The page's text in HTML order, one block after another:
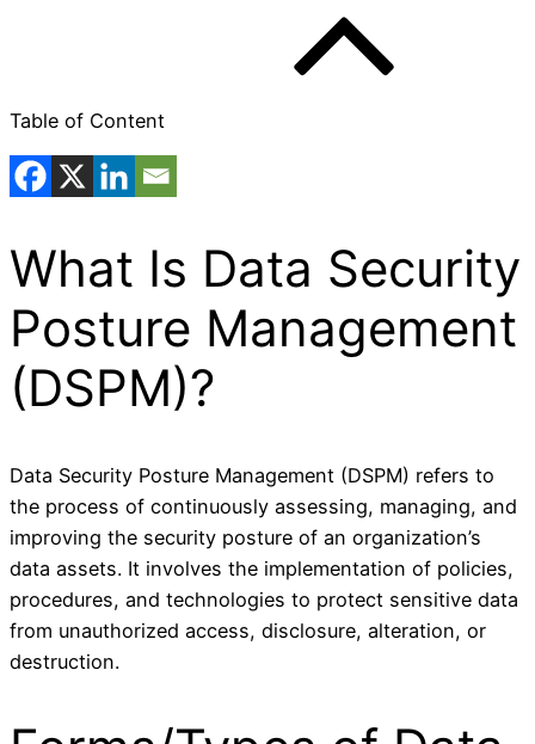
Table of Content
What Is Data Security
Posture Management
(DSPM)?
Data Security Posture Management (DSPM) refers to
the process of continuously assessing, managing, and
improving the security posture of an organization’s
data assets. It involves the implementation of policies,
procedures, and technologies to protect sensitive data
from unauthorized access, disclosure, alteration, or
destruction.